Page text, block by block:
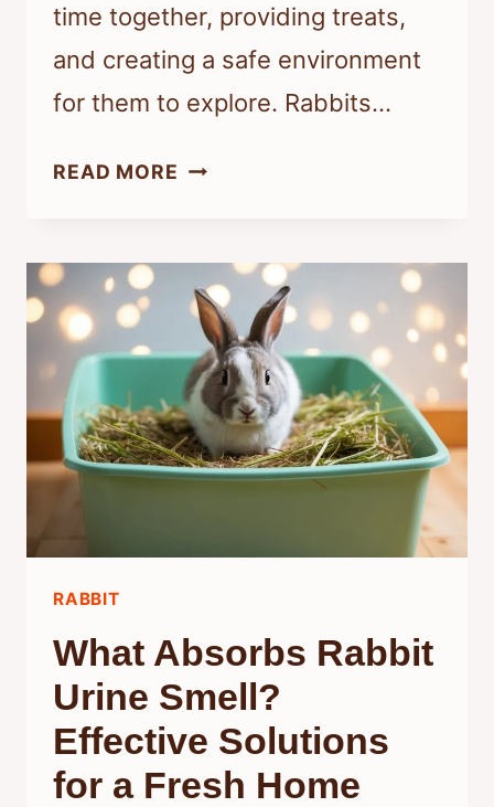
time together, providing treats,
and creating a safe environment
for them to explore. Rabbits…
READ MORE HOW
GIVE
A
RABBIT
LOVE?
TIPS
FOR
CARING
FURRY
FRIEND
RABBIT
What Absorbs Rabbit
Urine Smell?
Effective Solutions
for a Fresh Home